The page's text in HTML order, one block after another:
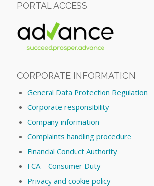
PORTAL ACCESS
CORPORATE INFORMATION
General Data Protection Regulation
Corporate responsibility
Company information
Complaints handling procedure
Financial Conduct Authority
FCA – Consumer Duty
Privacy and cookie policy